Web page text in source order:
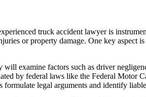
truck accident lawyer is
or property damage. One key aspect
examine factors such as driver
by federal laws like the Federal
legal arguments and identify